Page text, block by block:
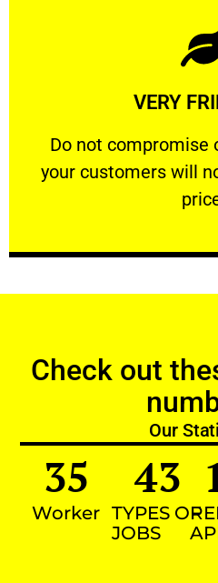
VERY
​Do not compromise
your customers will
VERY
​Do not compromise
Learn
Check out
Our
Worker
35
TYPES OF
JOBS
43